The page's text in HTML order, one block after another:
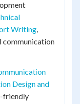
Writing,
communication
Design and
friendly